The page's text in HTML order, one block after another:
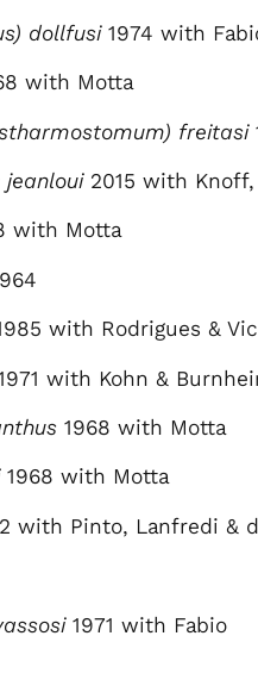
dollfusi1974 with
with Motta
freitasi
jeanloui2015 with Knoff,
with Motta
with Rodrigues &
with Kohn &
1968 with Motta
1968 with Motta
with Pinto, Lanfredi &
1971 with Fabio